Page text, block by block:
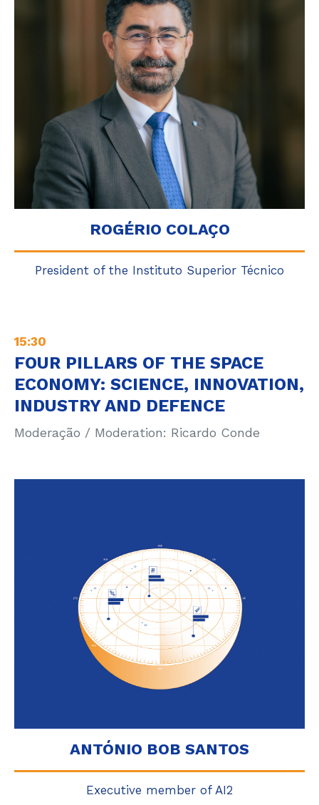
ROGÉRIO COLAÇO
President of the Instituto Superior Técnico
15:30
FOUR PILLARS OF THE SPACE
ECONOMY: SCIENCE, INNOVATION,
INDUSTRY AND DEFENCE
Moderação / Moderation: Ricardo Conde
ANTÓNIO BOB SANTOS
Executive member of AI2